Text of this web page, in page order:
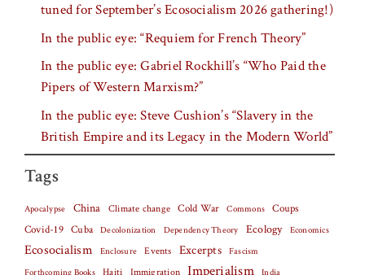
tuned for September’s Ecosocialism 2026 gathering!)
In the public eye: “Requiem for French Theory”
In the public eye: Gabriel Rockhill’s “Who Paid the
Pipers of Western Marxism?”
In the public eye: Steve Cushion’s “Slavery in the
British Empire and its Legacy in the Modern World”
Tags
Apocalypse China Climate change Cold War Commons Coups
Covid-19 Cuba Decolonization Dependency Theory Ecology Economics
Ecosocialism Enclosure Events Excerpts
Fascism
Forthcoming Books
Haiti Immigration Imperialism India